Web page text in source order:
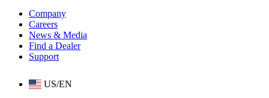
Company
Careers
News & Media
Find a Dealer
Support
US/EN